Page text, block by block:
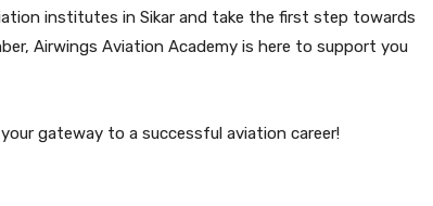
institutes in Sikar and take the first step towards
Airwings Aviation Academy is here to support you
gateway to a successful aviation career!